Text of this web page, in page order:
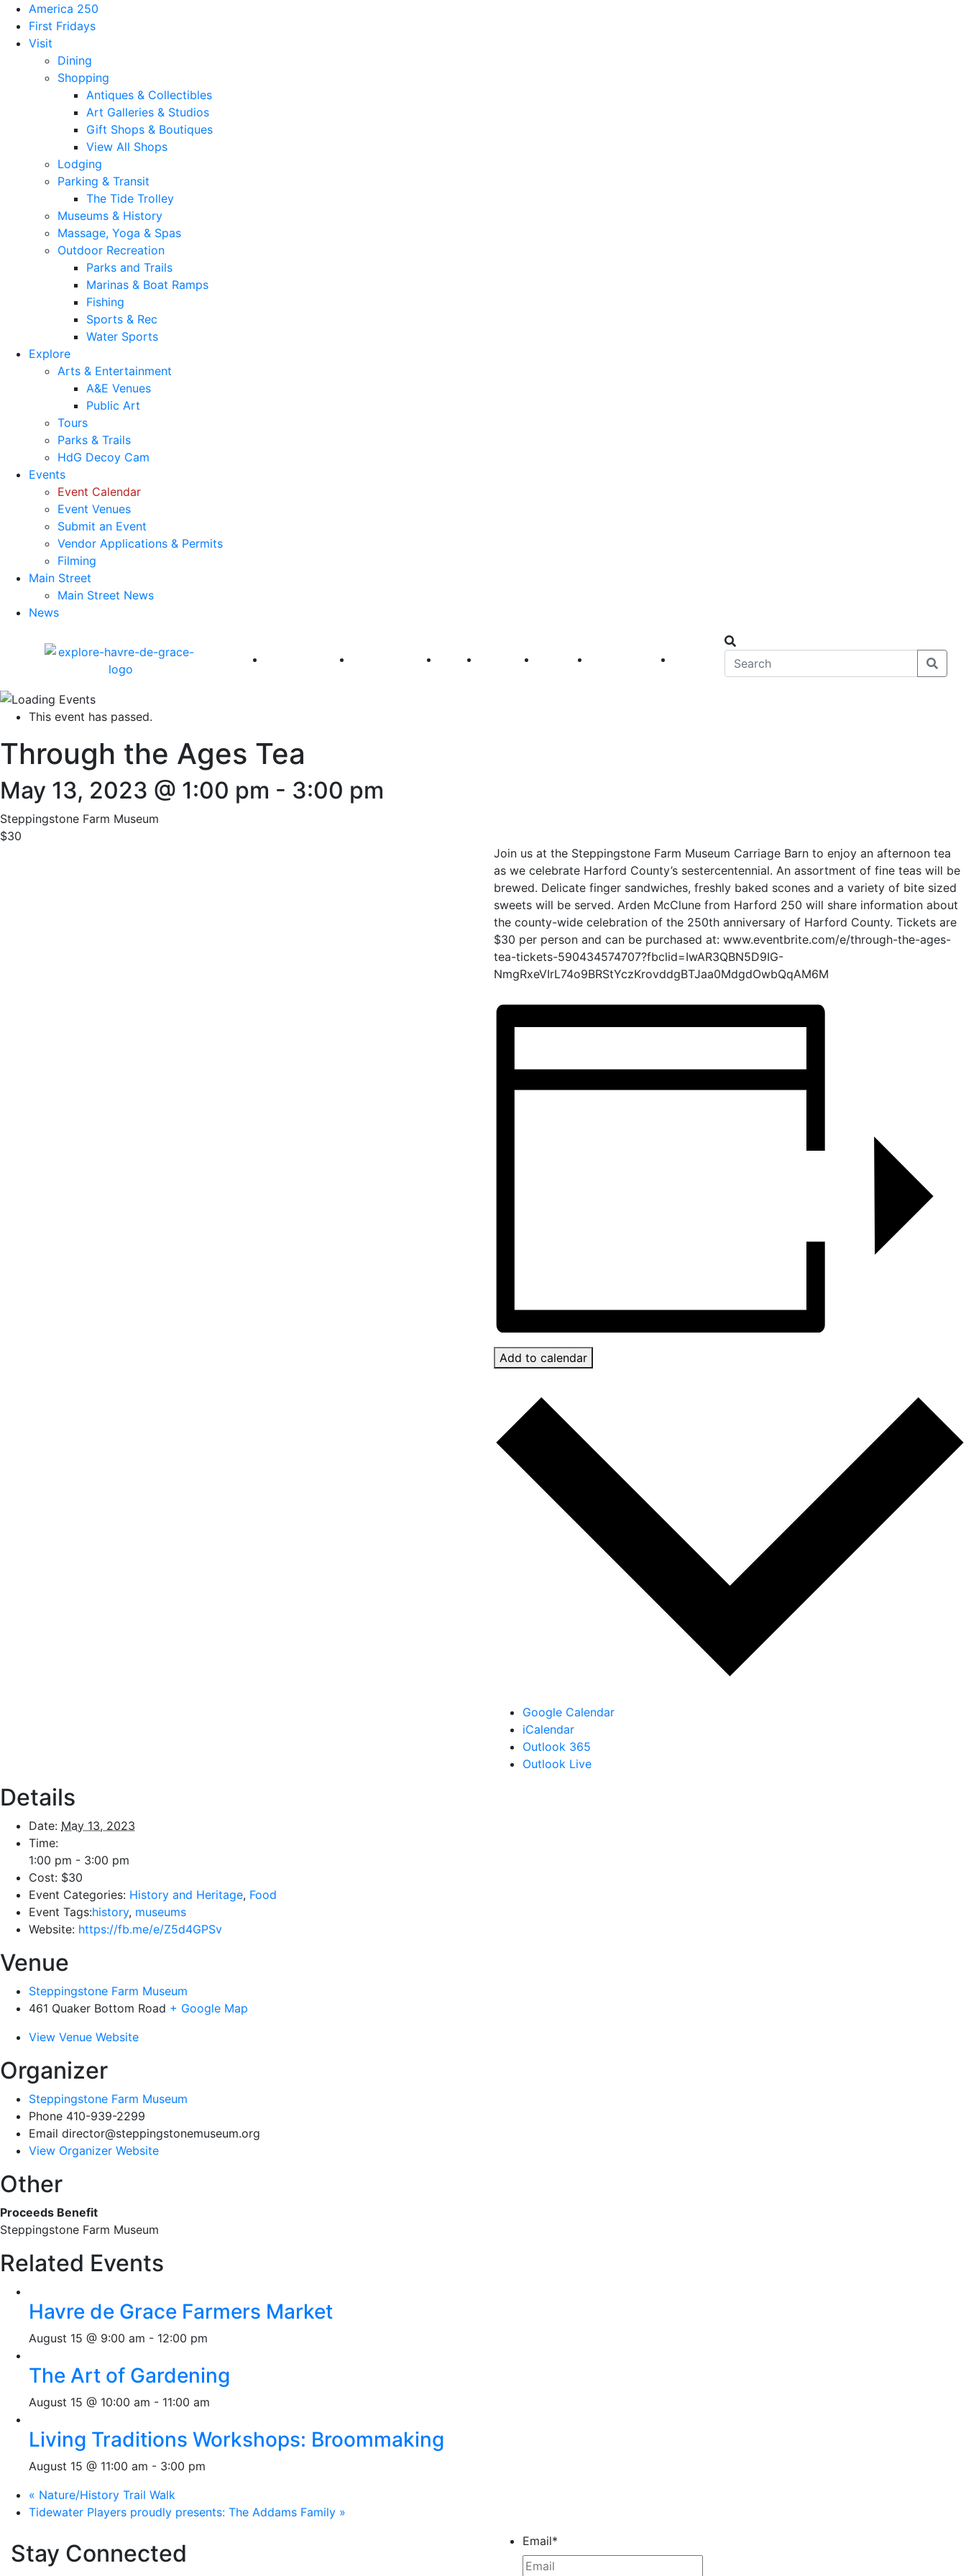
America 250
First Fridays
Visit
Dining
Shopping
Antiques & Collectibles
Art Galleries & Studios
Gift Shops & Boutiques
View All Shops
Lodging
Parking & Transit
The Tide Trolley
Museums & History
Massage, Yoga & Spas
Outdoor Recreation
Parks and Trails
Marinas & Boat Ramps
Fishing
Sports & Rec
Water Sports
Explore
Arts & Entertainment
A&E Venues
Public Art
Tours
Parks & Trails
HdG Decoy Cam
Events
Event Calendar
Event Venues
Submit an Event
Vendor Applications & Permits
Filming
Main Street
Main Street News
News
America 250 First Fridays Visit Explore Events Main Street
This event has passed.
Through the Ages Tea
May 13, 2023 @ 1:00 pm - 3:00 pm
Steppingstone Farm Museum
$30
Join us at the Steppingstone Farm Museum Carriage Barn to enjoy an afternoon tea
as we celebrate Harford County’s sestercentennial. An assortment of fine teas will be
brewed. Delicate finger sandwiches, freshly baked scones and a variety of bite sized
sweets will be served. Arden McClune from Harford 250 will share information about
the county-wide celebration of the 250th anniversary of Harford County. Tickets are
$30 per person and can be purchased at: www.eventbrite.com/e/through-the-ages-
tea-tickets-590434574707?fbclid=IwAR3QBN5D9IG-
NmgRxeVIrL74o9BRStYczKrovddgBTJaa0MdgdOwbQqAM6M
Add to calendar
Google Calendar
iCalendar
Outlook 365
Outlook Live
Details
Date: May 13, 2023
Time:
1:00 pm - 3:00 pm
Cost: $30
Event Categories: History and Heritage, Food
Event Tags:history, museums
Website: https://fb.me/e/Z5d4GPSv
Venue
Steppingstone Farm Museum
461 Quaker Bottom Road + Google Map
View Venue Website
Organizer
Steppingstone Farm Museum
Phone 410-939-2299
Email director@steppingstonemuseum.org
View Organizer Website
Other
Proceeds Benefit
Steppingstone Farm Museum
Related Events
Havre de Grace Farmers Market
August 15 @ 9:00 am - 12:00 pm
The Art of Gardening
August 15 @ 10:00 am - 11:00 am
Living Traditions Workshops: Broommaking
August 15 @ 11:00 am - 3:00 pm
« Nature/History Trail Walk
Tidewater Players proudly presents: The Addams Family »
Stay Connected Email*